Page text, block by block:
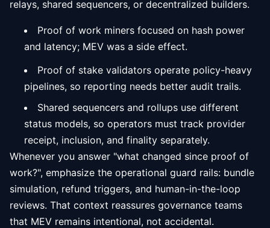
relays, shared sequencers, or decentralized builders.
Proof of work miners focused on hash power
and latency; MEV was a side effect.
Proof of stake validators operate policy-heavy
pipelines, so reporting needs better audit trails.
Shared sequencers and rollups use different
status models, so operators must track provider
receipt, inclusion, and finality separately.
Whenever you answer "what changed since proof of
work?", emphasize the operational guard rails: bundle
simulation, refund triggers, and human-in-the-loop
reviews. That context reassures governance teams
that MEV remains intentional, not accidental.